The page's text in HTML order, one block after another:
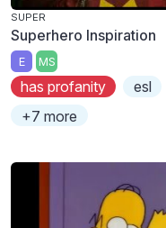
SUPER
Superhero Inspiration
E MS
has profanity esl
+7 more